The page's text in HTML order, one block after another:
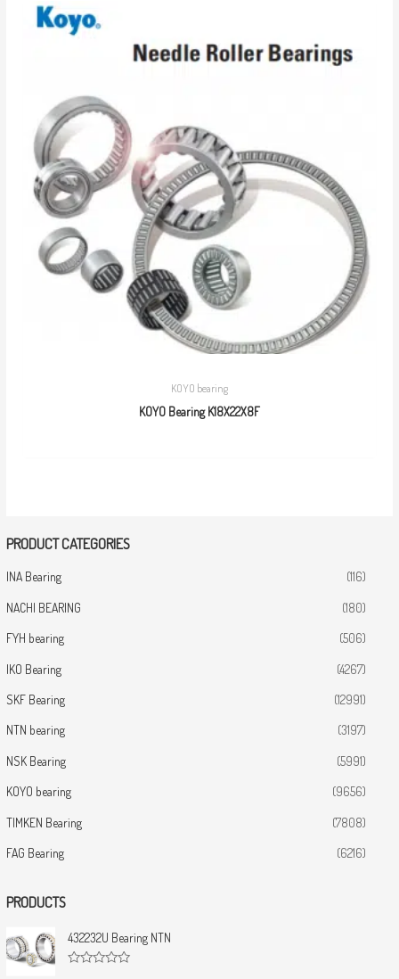
PRODUCT CATEGORIES
INA Bearing (116)
NACHI BEARING (180)
FYH bearing (506)
IKO Bearing (4267)
SKF Bearing (12991)
NTN bearing (3197)
NSK Bearing (5991)
KOYO bearing (9656)
TIMKEN Bearing (7808)
FAG Bearing (6216)
PRODUCTS
432232U Bearing NTN
KOYO bearing
KOYO Bearing K18X22X8F